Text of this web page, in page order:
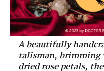
A beautifully
talisman, brimming
dried rose petals,